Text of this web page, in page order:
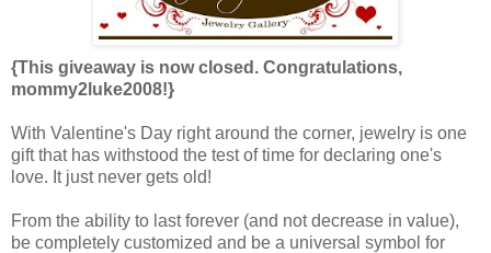
{This giveaway is now closed. Congratulations,
mommy2luke2008!}
With Valentine's Day right around the corner, jewelry is one
gift that has withstood the test of time for declaring one's
love. It just never gets old!
From the ability to last forever (and not decrease in value),
be completely customized and be a universal symbol for